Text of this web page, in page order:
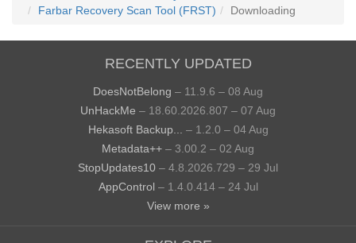
Farbar Recovery Scan Tool (FRST)
Downloading
RECENTLY UPDATED
DoesNotBelong – 11.9.6 – 08 Aug
UnHackMe – 18.60.2026.807 – 07 Aug
Hekasoft Backup...
– 1.2.0 – 04 Aug
Metadata++ – 3.00.2 – 02 Aug
StopUpdates10 – 4.8.2026.729 – 29 Jul
AppControl – 1.4.0.414 – 24 Jul
View more »